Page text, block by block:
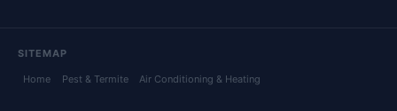
SITEMAP
Home Pest & Termite Air Conditioning & Heating